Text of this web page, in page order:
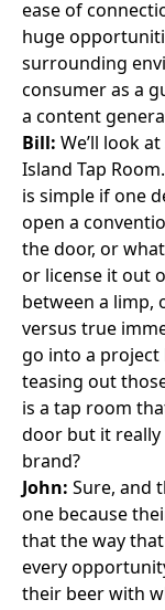
ease of
huge
surrounding
consumer as a
a content
Bill: We’ll look
Island Tap Room
is simple if one
open a
the door, or
or license it out
between a limp,
versus true
go into a
teasing out
is a tap room
door but it really
brand?
John: Sure, and
one because
that the way
every
their beer with